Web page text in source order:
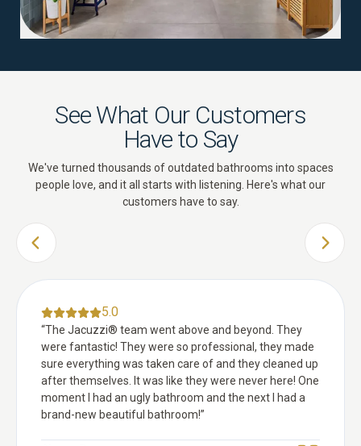
See What Our Customers
Have to Say
We've turned thousands of outdated bathrooms into spaces
people love, and it all starts with listening. Here's what our
customers have to say.
PREVIOUS SLIDE NEXT
5.0
“The Jacuzzi® team went above and beyond. They
were fantastic! They were so professional, they made
sure everything was taken care of and they cleaned up
after themselves. It was like they were never here! One
moment I had an ugly bathroom and the next I had a
brand-new beautiful bathroom!”